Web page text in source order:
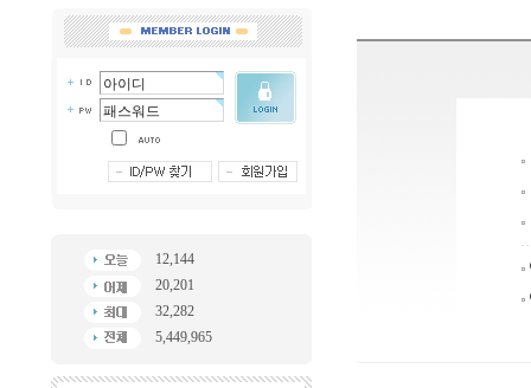
12,144
20,201
32,282
5,449,965